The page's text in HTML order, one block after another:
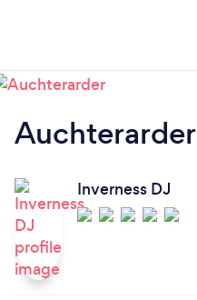
Auchterarder
Inverness DJ